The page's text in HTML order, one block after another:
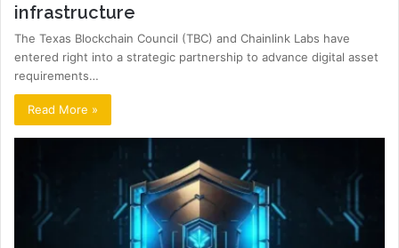
infrastructure
The Texas Blockchain Council (TBC) and Chainlink Labs have
entered right into a strategic partnership to advance digital asset
requirements…
Read More »